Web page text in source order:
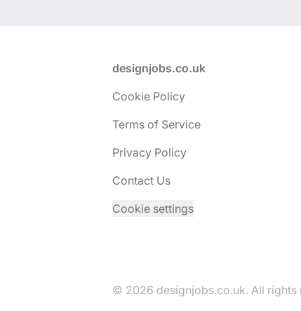
designjobs.co.uk
Cookie Policy
Terms of Service
Privacy Policy
Contact Us
Cookie settings
© 2026 designjobs.co.uk. All rights